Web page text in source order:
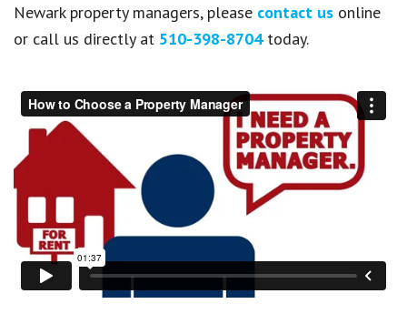
Newark property managers, please contact us online
or call us directly at 510-398-8704today.